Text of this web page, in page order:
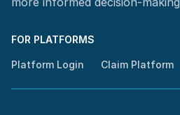
FOR PLATFORMS
Platform Login Claim Platform